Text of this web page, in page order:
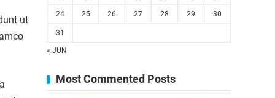
ut
24 25 26 27 28 29 30
31
« JUN
Most Commented Posts